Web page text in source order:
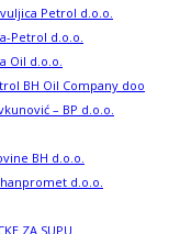
Petrol d.o.o.
Petrol d.o.o.
Oil d.o.o.
BH Oil Company doo
– BP d.o.o.
BH d.o.o.
d.o.o.
ZA SUPU